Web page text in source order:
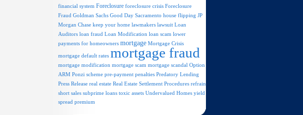
financial system Foreclosure foreclosure crisis Foreclosure
Fraud Goldman Sachs Good Day Sacramento house flipping JP
Morgan Chase keep your home lawmakers lawsuit Loan
Auditors loan fraud Loan Modification loan scam lower
payments for homeowners mortgage Mortgage Crisis
mortgage default rates mortgage fraud
mortgage modification mortgage scam mortgage scandal Option
ARM Ponzi scheme pre-payment penalties Predatory Lending
Press Release real estate Real Estate Settlement Procedures refrain
short sales subprime loans toxic assets Undervalued Homes yield
spread premium